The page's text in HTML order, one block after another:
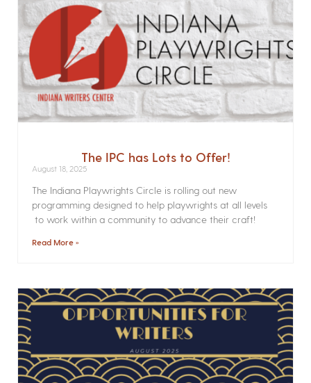
The IPC has Lots to Offer!
August 18, 2025
The Indiana Playwrights Circle is rolling out new
programming designed to help playwrights at all levels
to work within a community to advance their craft!
Read More »